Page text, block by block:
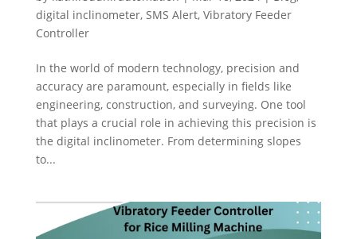
digital inclinometer, SMS Alert, Vibratory Feeder
Controller
In the world of modern technology, precision and
accuracy are paramount, especially in fields like
engineering, construction, and surveying. One tool
that plays a crucial role in achieving this precision is
the digital inclinometer. From determining slopes
to...